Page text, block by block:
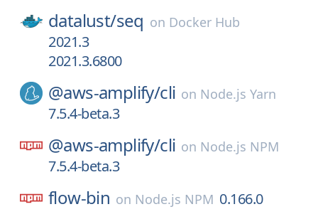
datalust/seq on Docker Hub
2021.3
2021.3.6800
@aws-amplify/cli on Node.js Yarn
7.5.4-beta.3
@aws-amplify/cli on Node.js NPM
7.5.4-beta.3
flow-bin on Node.js NPM 0.166.0